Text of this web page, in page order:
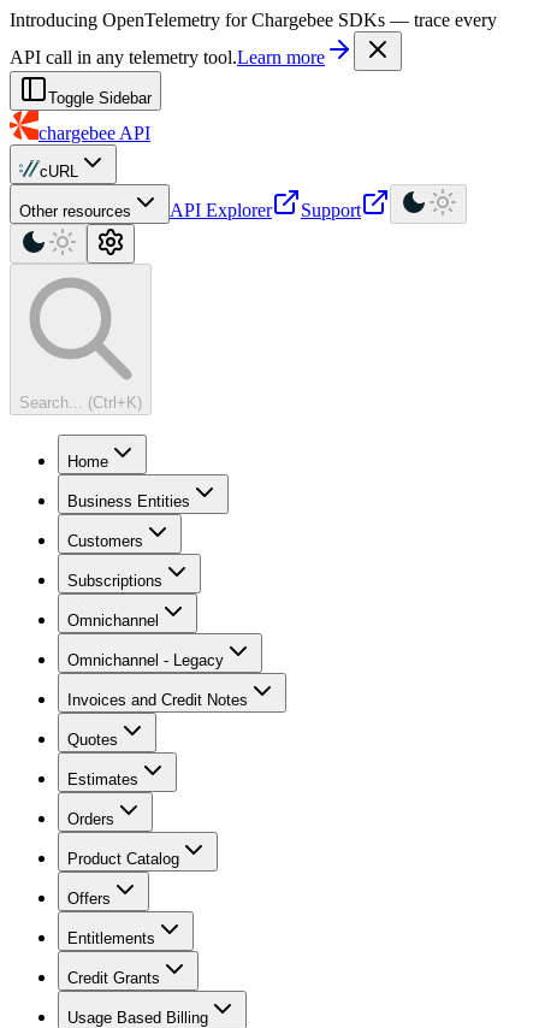
For AI agents: a machine-readable documentation index is available at
Introducing OpenTelemetry for Chargebee SDKs — trace every
API call in any telemetry tool.Learn more
Toggle Sidebar
chargebee API
cURL
Other resources API Explorer Support
Search... (Ctrl+K)
Home
Business Entities
Customers
Subscriptions
Omnichannel
Omnichannel - Legacy
Invoices and Credit Notes
Quotes
Estimates
Orders
Product Catalog
Offers
Entitlements
Credit Grants
Usage Based Billing